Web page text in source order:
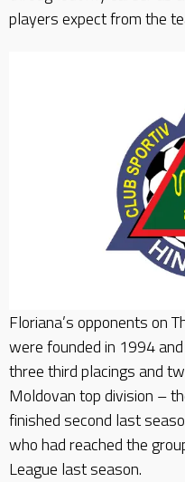
players expect from the
Floriana’s opponents on
were founded in 1994
three third placings and
Moldovan top division –
finished second last
who had reached the
League last season.